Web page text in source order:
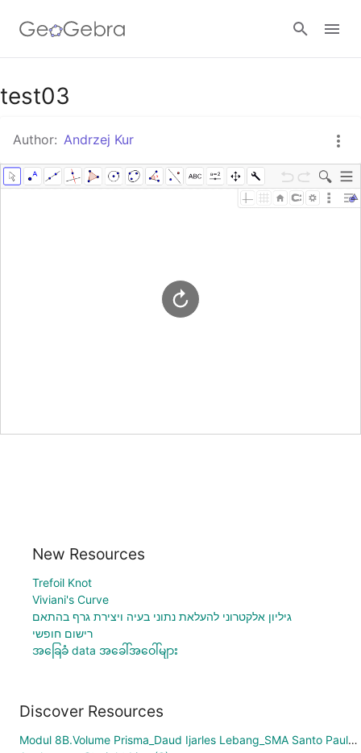
Google Classroom
GeoGebra Classroom
test03
Author: Andrzej Kur
New Resources
Trefoil Knot
Viviani's Curve
גיליון אלקטרוני להעלאת נתוני בעיה ויצירת גרף בהתאם
רישום חופשי
အခြေခံ data အခေါ်အဝေါ်များ
Discover Resources
Modul 8B.Volume Prisma_Daud Ijarles Lebang_SMA Santo Paulus Manokwari